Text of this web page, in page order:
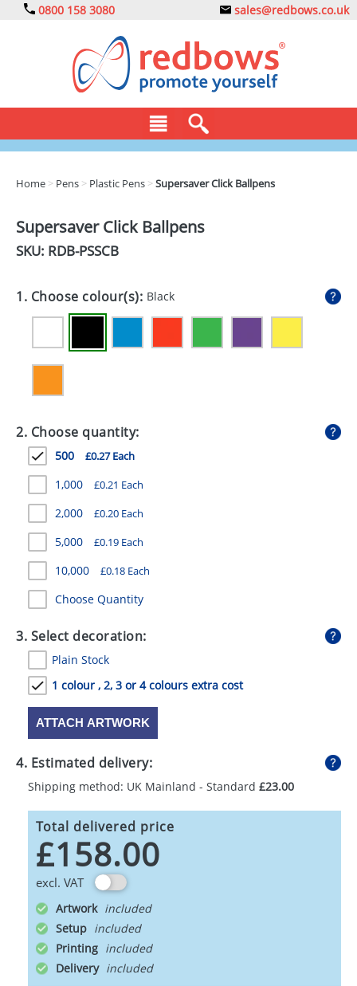
0800 158 3080 sales@redbows.co.uk
DRINKS
EXPRESS
GIVEAWAYS
HEALTH
MUGS
PENS
STATIONERY
SWEETS
UMBRELLAS
Home > Pens > Plastic Pens >Supersaver Click Ballpens
Supersaver Click Ballpens
SKU: RDB-PSSCB
1. Choose colour(s): Black
2. Choose quantity:
500 £0.27 Each
1,000 £0.21 Each
2,000 £0.20 Each
5,000 £0.19 Each
10,000 £0.18 Each
Choose Quantity
3. Select decoration:
Plain Stock
1 colour , 2, 3 or 4 colours extra cost
ATTACH ARTWORK
4. Estimated delivery:
Shipping method: UK Mainland - Standard £23.00
Total delivered price
£158.00
excl. VAT
Artwork
Setup
Printing
Delivery